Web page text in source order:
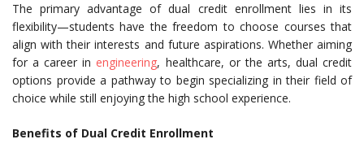
The primary advantage of dual credit enrollment lies in its
flexibility—students have the freedom to choose courses that
align with their interests and future aspirations. Whether aiming
for a career in engineering, healthcare, or the arts, dual credit
options provide a pathway to begin specializing in their field of
choice while still enjoying the high school experience.
Benefits of Dual Credit Enrollment